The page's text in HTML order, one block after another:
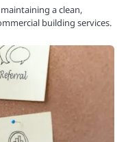
a clean,
building services.